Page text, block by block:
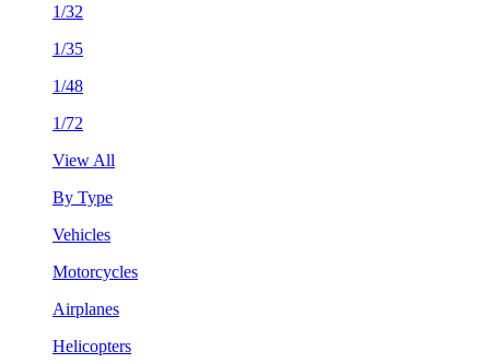
1/32
1/35
1/48
1/72
View All
By Type
Vehicles
Motorcycles
Airplanes
Helicopters